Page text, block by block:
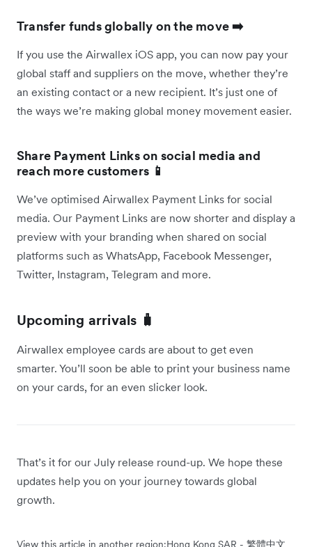
Transfer funds globally on the move ➡️
If you use the Airwallex iOS app, you can now pay your
global staff and suppliers on the move, whether they’re
an existing contact or a new recipient. It’s just one of
the ways we’re making global money movement easier.
Share Payment Links on social media and
reach more customers 📱
We’ve optimised Airwallex Payment Links for social
media. Our Payment Links are now shorter and display a
preview with your branding when shared on social
platforms such as WhatsApp, Facebook Messenger,
Twitter, Instagram, Telegram and more.
Upcoming arrivals 🧳
Airwallex employee cards are about to get even
smarter. You’ll soon be able to print your business name
on your cards, for an even slicker look.
That’s it for our July release round-up. We hope these
updates help you on your journey towards global
growth.
View this article in another region:Hong Kong SAR - 繁體中文